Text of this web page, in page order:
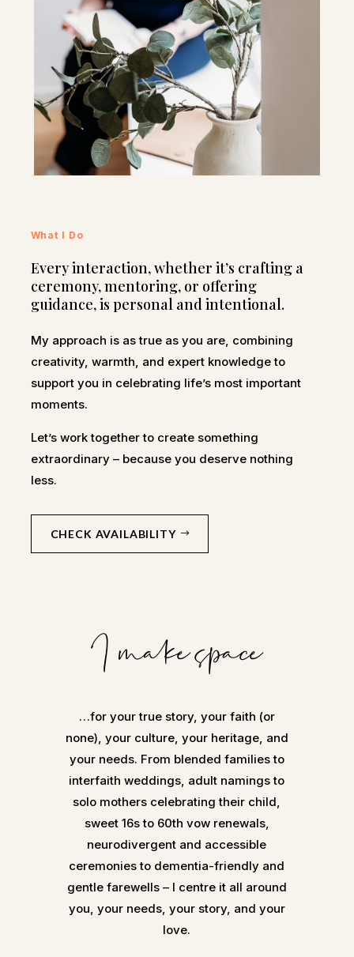
What I Do
Every interaction, whether it’s crafting a
ceremony, mentoring, or offering
guidance, is personal and intentional.
My approach is as true as you are, combining
creativity, warmth, and expert knowledge to
support you in celebrating life’s most important
moments.
Let’s work together to create something
extraordinary – because you deserve nothing
less.
CHECK AVAILABILITY
I make space
…for your true story, your faith (or
none), your culture, your heritage, and
your needs. From blended families to
interfaith weddings, adult namings to
solo mothers celebrating their child,
sweet 16s to 60th vow renewals,
neurodivergent and accessible
ceremonies to dementia-friendly and
gentle farewells – I centre it all around
you, your needs, your story, and your
love.